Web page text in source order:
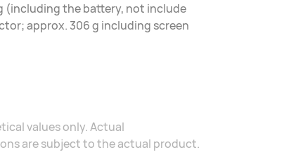
(including the battery, not include
approx. 306 g including screen
values only. Actual
are subject to the actual product.